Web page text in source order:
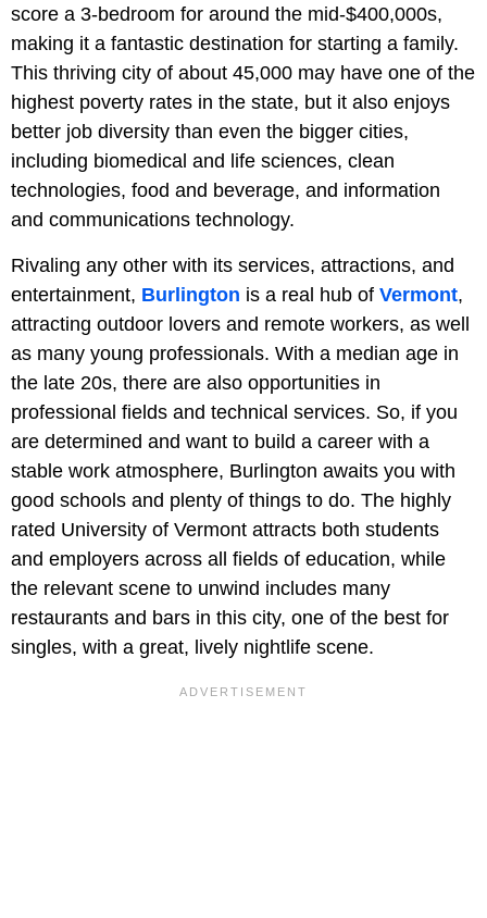
score a 3-bedroom for around the mid-$400,000s,
making it a fantastic destination for starting a family.
This thriving city of about 45,000 may have one of the
highest poverty rates in the state, but it also enjoys
better job diversity than even the bigger cities,
including biomedical and life sciences, clean
technologies, food and beverage, and information
and communications technology.
Rivaling any other with its services, attractions, and
entertainment, Burlington is a real hub of Vermont,
attracting outdoor lovers and remote workers, as well
as many young professionals. With a median age in
the late 20s, there are also opportunities in
professional fields and technical services. So, if you
are determined and want to build a career with a
stable work atmosphere, Burlington awaits you with
good schools and plenty of things to do. The highly
rated University of Vermont attracts both students
and employers across all fields of education, while
the relevant scene to unwind includes many
restaurants and bars in this city, one of the best for
singles, with a great, lively nightlife scene.